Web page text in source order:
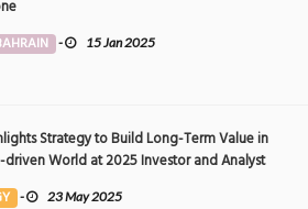
- 15 Jan 2025
Strategy to Build Long-Term Value in
driven World at 2025 Investor and Analyst
- 23 May 2025